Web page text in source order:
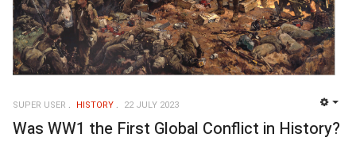
SUPER USER HISTORY 22 JULY 2023
Was WW1 the First Global Conflict in History?